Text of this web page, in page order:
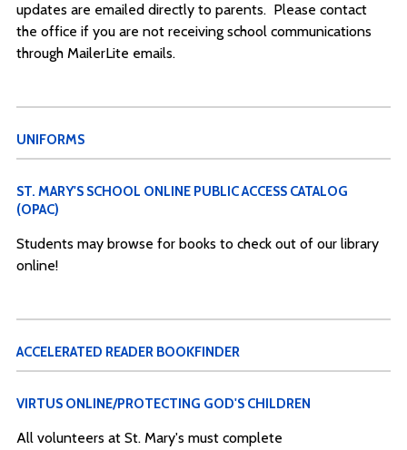
updates are emailed directly to parents. Please contact
the office if you are not receiving school communications
through MailerLite emails.
UNIFORMS
ST. MARY'S SCHOOL ONLINE PUBLIC ACCESS CATALOG
(OPAC)
Students may browse for books to check out of our library
online!
ACCELERATED READER BOOKFINDER
VIRTUS ONLINE/PROTECTING GOD'S CHILDREN
All volunteers at St. Mary's must complete